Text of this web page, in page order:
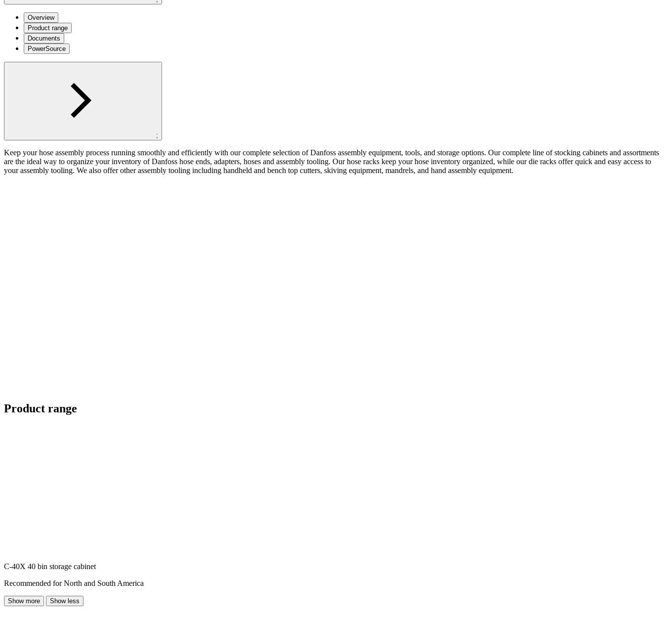
Overview
Product range
Documents
PowerSource
;
Keep your hose assembly process running smoothly and efficiently with our complete selection of Danfoss assembly equipment, tools, and storage options. Our complete line of stocking cabinets and assortments
are the ideal way to organize your inventory of Danfoss hose ends, adapters, hoses and assembly tooling. Our hose racks keep your hose inventory organized, while our die racks offer quick and easy access to
your assembly tooling. We also offer other assembly tooling including handheld and bench top cutters, skiving equipment, mandrels, and hand assembly equipment.
Product range
C-40X 40 bin storage cabinet
Recommended for North and South America
Show more Show less